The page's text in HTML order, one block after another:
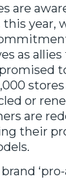
are
year,
as
stores
or
are
their